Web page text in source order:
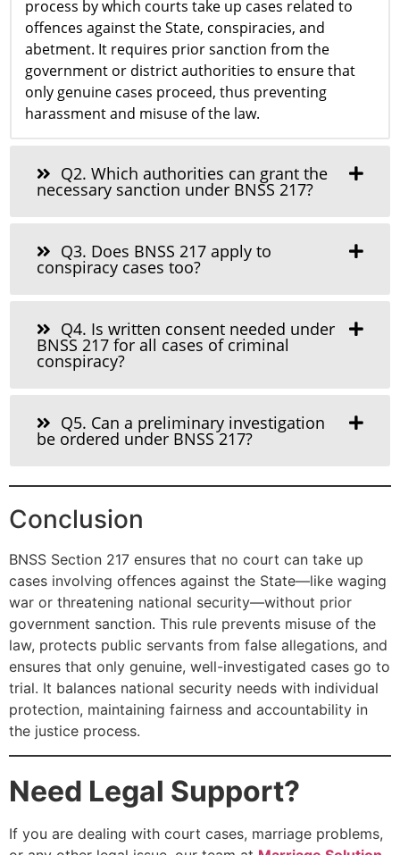
process by which courts take up cases related to
offences against the State, conspiracies, and
abetment. It requires prior sanction from the
government or district authorities to ensure that
only genuine cases proceed, thus preventing
harassment and misuse of the law.
Q2. Which authorities can grant the
necessary sanction under BNSS 217?
Q3. Does BNSS 217 apply to
conspiracy cases too?
Q4. Is written consent needed under
BNSS 217 for all cases of criminal
conspiracy?
Q5. Can a preliminary investigation
be ordered under BNSS 217?
Conclusion
BNSS Section 217 ensures that no court can take up
cases involving offences against the State—like waging
war or threatening national security—without prior
government sanction. This rule prevents misuse of the
law, protects public servants from false allegations, and
ensures that only genuine, well-investigated cases go to
trial. It balances national security needs with individual
protection, maintaining fairness and accountability in
the justice process.
Need Legal Support?
If you are dealing with court cases, marriage problems,